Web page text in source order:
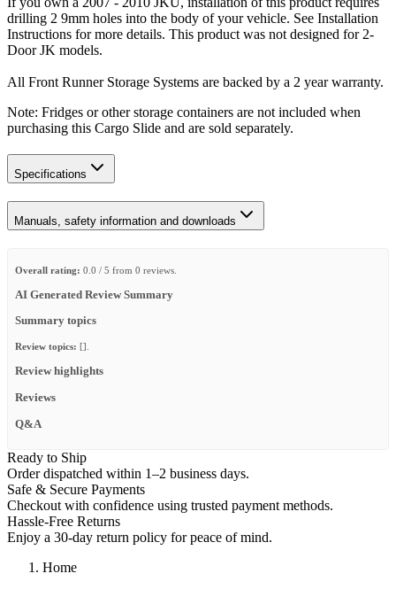
drilling 2 9mm holes into the body of your vehicle. See Installation
Instructions for more details. This product was not designed for 2-
Door JK models.
All Front Runner Storage Systems are backed by a 2 year warranty.
Note: Fridges or other storage containers are not included when
purchasing this Cargo Slide and are sold separately.
Specifications
Manuals, safety information and downloads
Overall rating: 0.0 / 5 from 0 reviews.
AI Generated Review Summary
Summary topics
Review topics: [].
Review highlights
Reviews
Q&A
Ready to Ship
Order dispatched within 1–2 business days.
Safe & Secure Payments
Checkout with confidence using trusted payment methods.
Hassle-Free Returns
Enjoy a 30-day return policy for peace of mind.
Home